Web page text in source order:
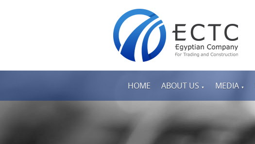
HOME ABOUT US ▼ MEDIA ▼